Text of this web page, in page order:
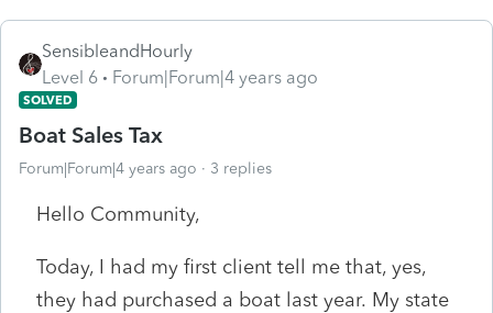
SensibleandHourly
Level 6
Forum|Forum|4 years ago
SOLVED
Boat Sales Tax
Forum|Forum|4 years ago 3 replies
Hello Community,
Today, I had my first client tell me that, yes,
they had purchased a boat last year. My state